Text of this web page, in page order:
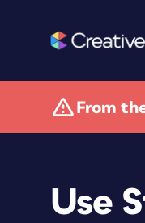
From
Use